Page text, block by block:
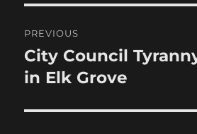
navigation
PREVIOUS
Previous
post:
City Council
in Elk Grove